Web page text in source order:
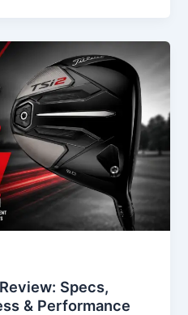
Specs,
& Performance